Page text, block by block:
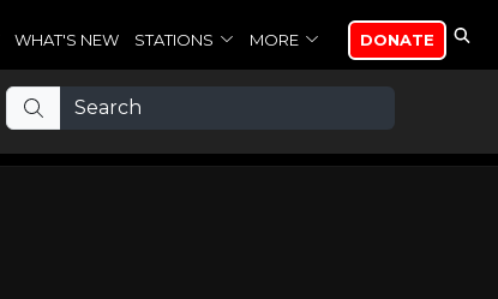
WHAT'S NEW STATIONS MORE DONATE